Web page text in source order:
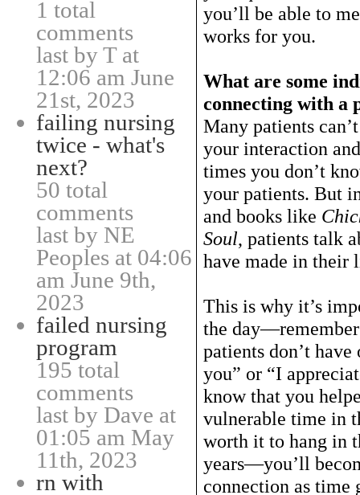
1 total
comments
last by T at
12:06 am June
21st, 2023
failing nursing
twice - what's
next?
50 total
comments
last by NE
Peoples at 04:06
am June 9th,
2023
failed nursing
program
195 total
comments
last by Dave at
01:05 am May
11th, 2023
rn with
you’ll be able to
works for you.
What are some
connecting with a
Many patients
your interaction
times you don’t
your patients. But
and books like
Soul, patients talk
have made in their
This is why it’s
the
patients don’t
you” or “I
know that you
vulnerable time in
worth it to hang in
years—you’ll
connection as time